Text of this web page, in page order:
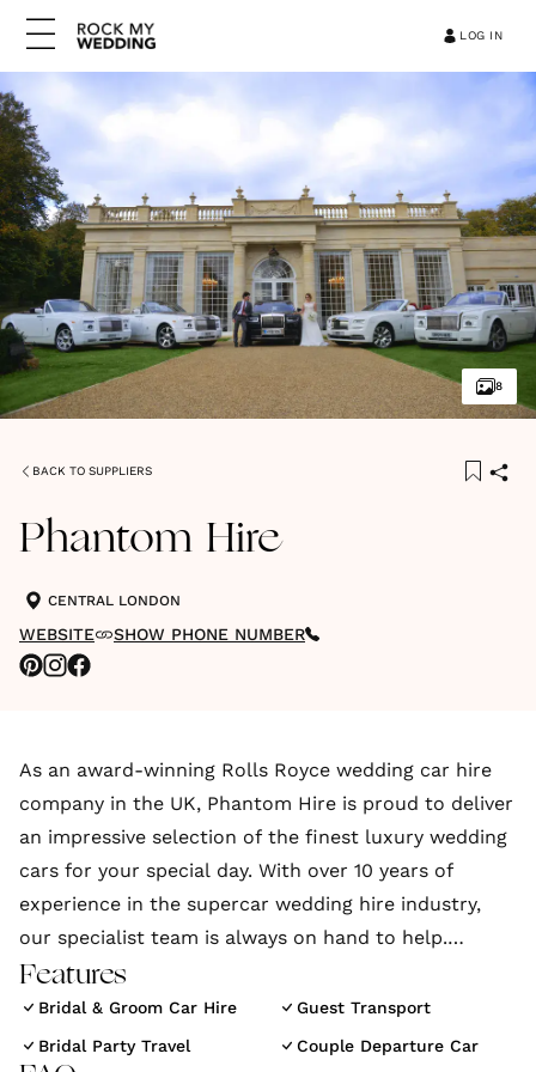
LOG IN
8
BACK TO SUPPLIERS
Phantom Hire
CENTRAL LONDON
WEBSITE SHOW PHONE NUMBER
As an award-winning Rolls Royce wedding car hire
company in the UK, Phantom Hire is proud to deliver
an impressive selection of the finest luxury wedding
cars for your special day. With over 10 years of
experience in the supercar wedding hire industry,
our specialist team is always on hand to help.
We provide an exclusive range of prestigious
wedding vehicles for hire, so whether you’re looking
Features
Bridal & Groom Car Hire
Guest Transport
Bridal Party Travel
Couple Departure Car